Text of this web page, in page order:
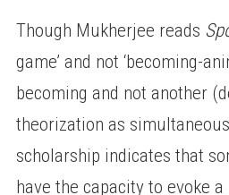
Though Mukherjee reads
game’ and not ‘becoming-
becoming and not another
theorization as
scholarship indicates that
have the capacity to evoke